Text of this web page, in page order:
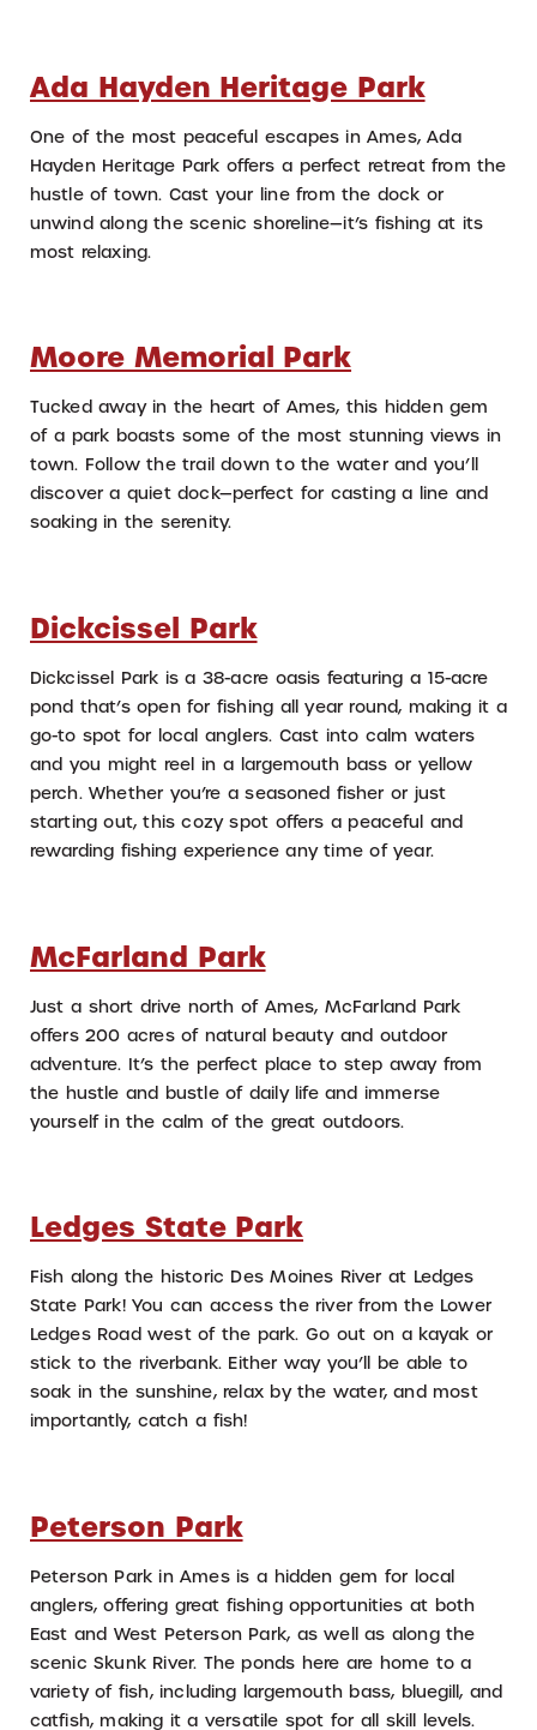
Ada Hayden Heritage Park
One of the most peaceful escapes in Ames, Ada
Hayden Heritage Park offers a perfect retreat from the
hustle of town. Cast your line from the dock or
unwind along the scenic shoreline—it’s fishing at its
most relaxing.
Moore Memorial Park
Tucked away in the heart of Ames, this hidden gem
of a park boasts some of the most stunning views in
town. Follow the trail down to the water and you’ll
discover a quiet dock—perfect for casting a line and
soaking in the serenity.
Dickcissel Park
Dickcissel Park is a 38-acre oasis featuring a 15-acre
pond that’s open for fishing all year round, making it a
go-to spot for local anglers. Cast into calm waters
and you might reel in a largemouth bass or yellow
perch. Whether you’re a seasoned fisher or just
starting out, this cozy spot offers a peaceful and
rewarding fishing experience any time of year.
McFarland Park
Just a short drive north of Ames, McFarland Park
offers 200 acres of natural beauty and outdoor
adventure. It’s the perfect place to step away from
the hustle and bustle of daily life and immerse
yourself in the calm of the great outdoors.
Ledges State Park
Fish along the historic Des Moines River at Ledges
State Park! You can access the river from the Lower
Ledges Road west of the park. Go out on a kayak or
stick to the riverbank. Either way you’ll be able to
soak in the sunshine, relax by the water, and most
importantly, catch a fish!
Peterson Park
Peterson Park in Ames is a hidden gem for local
anglers, offering great fishing opportunities at both
East and West Peterson Park, as well as along the
scenic Skunk River. The ponds here are home to a
variety of fish, including largemouth bass, bluegill, and
catfish, making it a versatile spot for all skill levels.